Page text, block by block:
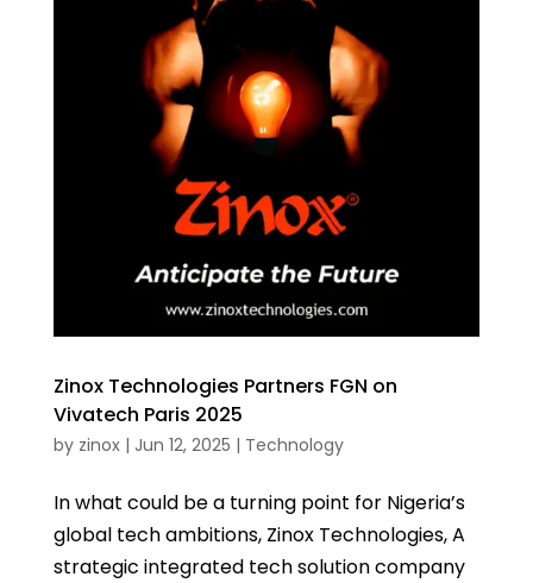
Zinox Technologies Partners FGN on
Vivatech Paris 2025
by zinox| Jun 12, 2025 | Technology
In what could be a turning point for Nigeria’s
global tech ambitions, Zinox Technologies, A
strategic integrated tech solution company